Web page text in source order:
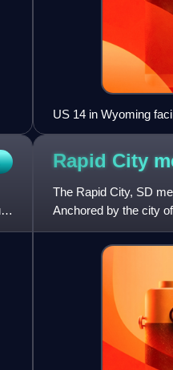
US 14 in Wyoming
Rapid City
The Rapid City, SD
Anchored by the city
Meade counties in the